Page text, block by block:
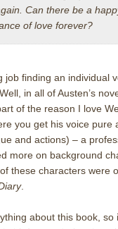
Can there be a
of love forever?
finding an individual
Well, in all of Austen’s
of the reason I love
you get his voice pure
and actions) – a
more on background
these characters were
.
about this book, so